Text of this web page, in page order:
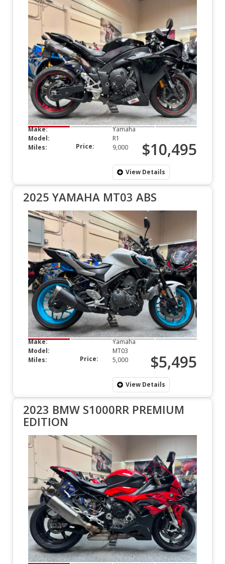
Make:
Yamaha
Model:
R1
Miles:
9,000
Price: $10,495
View Details
2025 YAMAHA MT03 ABS
Make:
Yamaha
Model:
MT03
Miles:
5,000
Price: $5,495
View Details
2023 BMW S1000RR PREMIUM
EDITION